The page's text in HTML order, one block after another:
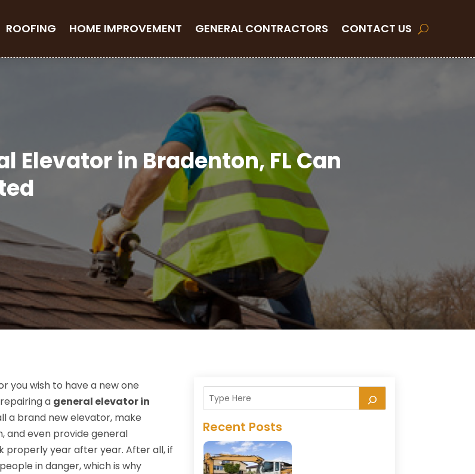
ROOFING HOME IMPROVEMENT GENERAL CONTRACTORS CONTACT US
Elevator in Bradenton, FL Can
you wish to have a new one
a general elevator in
a brand new elevator, make
and even provide general
properly year after year. After all, if
in danger, which is why
Recent Posts